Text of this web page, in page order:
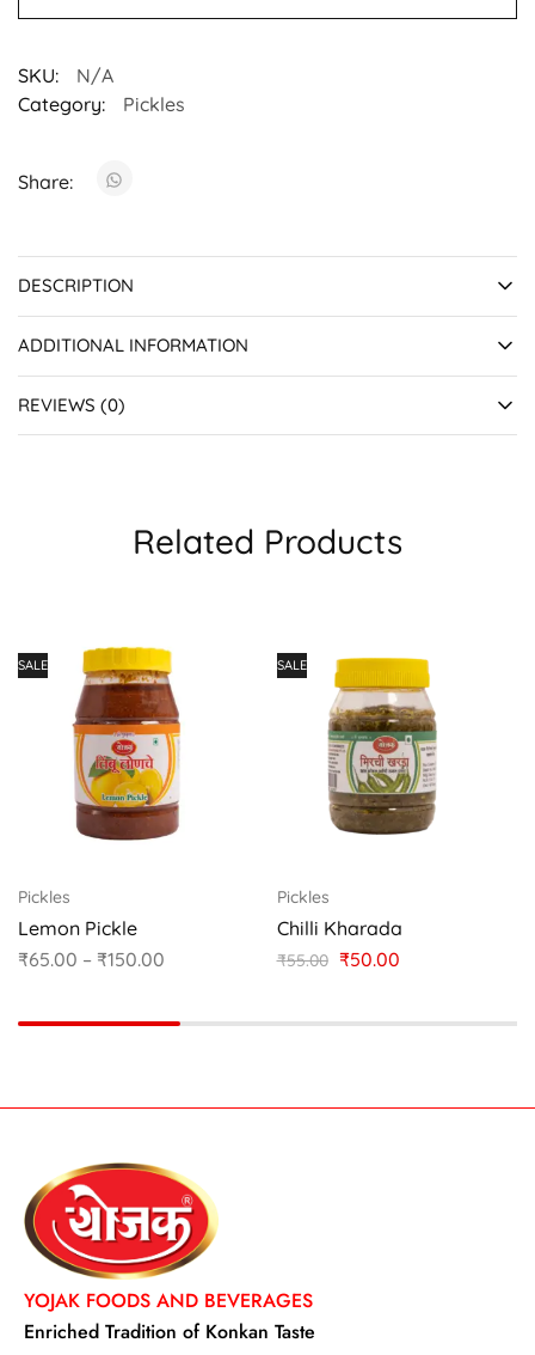
SKU:
N/A
Category:
Pickles
Share:
DESCRIPTION
ADDITIONAL INFORMATION
REVIEWS (0)
Related Products
SALE
Pickles
Lemon Pickle
₹65.00 – ₹150.00
SALE
Pickles
Chilli Kharada
₹55.00 ₹50.00
YOJAK FOODS AND BEVERAGES
Enriched Tradition of Konkan Taste